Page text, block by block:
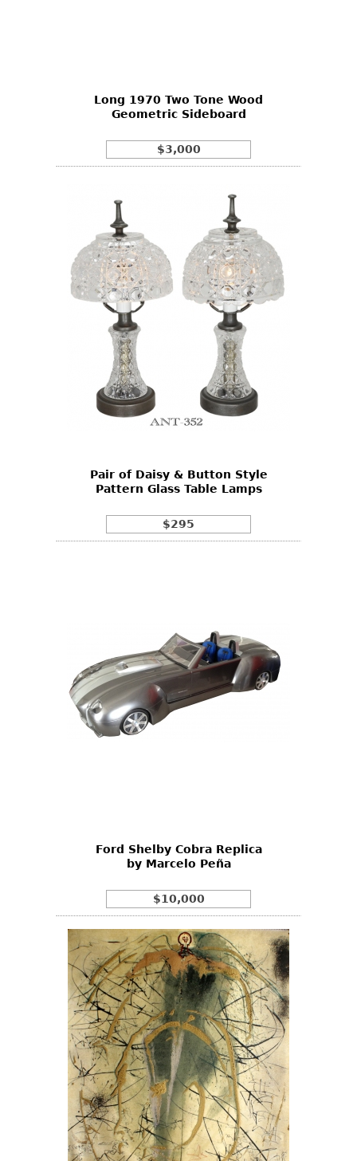
Long 1970 Two Tone Wood
Geometric Sideboard
$3,000
Pair of Daisy & Button Style
Pattern Glass Table Lamps
$295
Ford Shelby Cobra Replica
by Marcelo Peña
$10,000